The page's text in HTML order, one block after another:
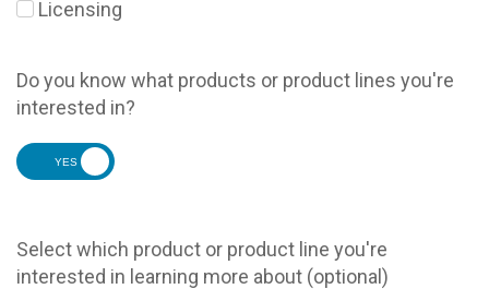
Licensing
Do you know what products or product lines you're
interested in?
YES
Select which product or product line you're
interested in learning more about (optional)